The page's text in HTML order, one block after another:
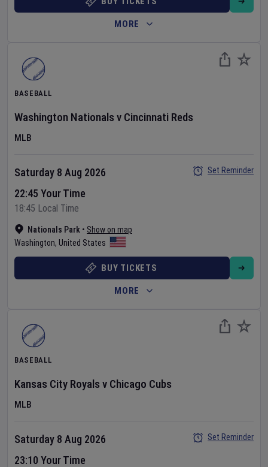
MORE
BASEBALL
Washington Nationals v Cincinnati Reds
MLB
Nationals Park • Show on map
Washington, United States
Saturday 8 Aug 2026
22:45 Your Time
18:45 Local Time
Set Reminder
BUY TICKETS
MORE
BASEBALL
Kansas City Royals v Chicago Cubs
MLB
Saturday 8 Aug 2026
23:10 Your Time
Set Reminder